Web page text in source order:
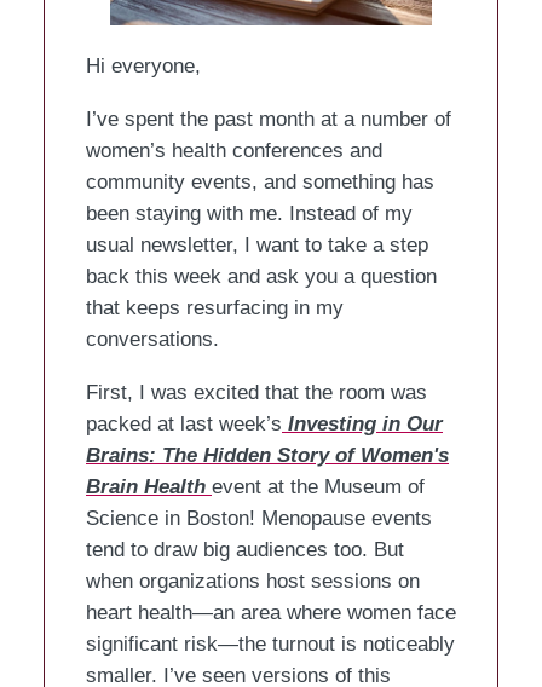
Hi everyone,
I’ve spent the past month at a number of
women’s health conferences and
community events, and something has
been staying with me. Instead of my
usual newsletter, I want to take a step
back this week and ask you a question
that keeps resurfacing in my
conversations.
First, I was excited that the room was
packed at last week’s Investing in Our
Brains: The Hidden Story of Women's
Brain Health event at the Museum of
Science in Boston! Menopause events
tend to draw big audiences too. But
when organizations host sessions on
heart health—an area where women face
significant risk—the turnout is noticeably
smaller. I’ve seen versions of this